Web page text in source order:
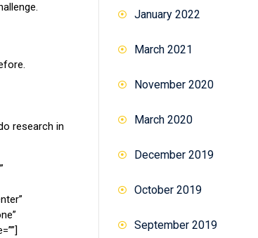
research in
January 2022
March 2021
November 2020
March 2020
December 2019
October 2019
September 2019